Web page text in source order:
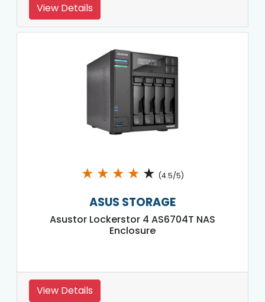
View Details
★ ★ ★ ★ ★ (4.5/5)
ASUS STORAGE
Asustor Lockerstor 4 AS6704T NAS
Enclosure
View Details